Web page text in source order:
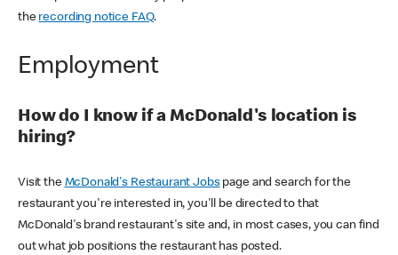
the recording notice FAQ.
Employment
How do I know if a McDonald's location is
hiring?
Visit the McDonald's Restaurant Jobspage and search for the
restaurant you're interested in, you'll be directed to that
McDonald's brand restaurant's site and, in most cases, you can find
out what job positions the restaurant has posted.